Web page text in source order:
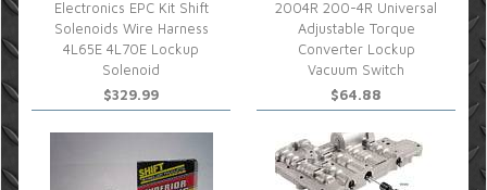
Electronics EPC Kit Shift
Solenoids Wire Harness
4L65E 4L70E Lockup
Solenoid
$329.99
2004R 200-4R Universal
Adjustable Torque
Converter Lockup
Vacuum Switch
$64.88